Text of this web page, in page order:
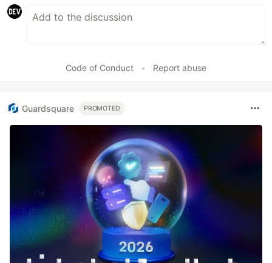
Code of Conduct • Report abuse
Guardsquare PROMOTED